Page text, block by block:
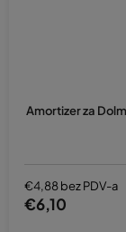
Amortizer za
€4,88 bez PDV-a
€6,10